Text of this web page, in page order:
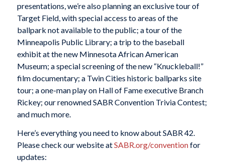
presentations, we’re also planning an exclusive tour of
Target Field, with special access to areas of the
ballpark not available to the public; a tour of the
Minneapolis Public Library; a trip to the baseball
exhibit at the new Minnesota African American
Museum; a special screening of the new “Knuckleball!”
film documentary; a Twin Cities historic ballparks site
tour; a one-man play on Hall of Fame executive Branch
Rickey; our renowned SABR Convention Trivia Contest;
and much more.
Here’s everything you need to know about SABR 42.
Please check our website atSABR.org/conventionfor
updates: